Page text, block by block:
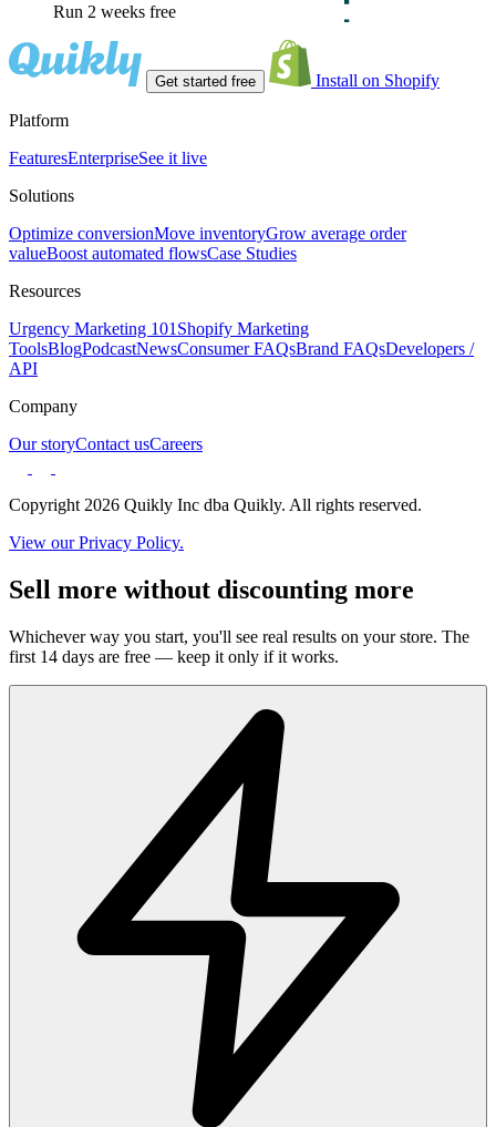
Run 2 weeks free
Get started free Install on Shopify
Platform
FeaturesEnterpriseSee it live
Solutions
Optimize conversionMove inventoryGrow average order
valueBoost automated flowsCase Studies
Resources
Urgency Marketing 101 Shopify Marketing
ToolsBlogPodcastNewsConsumer FAQsBrand FAQsDevelopers /
API
Company
Our storyContact usCareers
Copyright 2026 Quikly Inc dba Quikly. All rights reserved.
View our Privacy Policy.
Sell more without discounting more
Whichever way you start, you'll see real results on your store. The
first 14 days are free — keep it only if it works.